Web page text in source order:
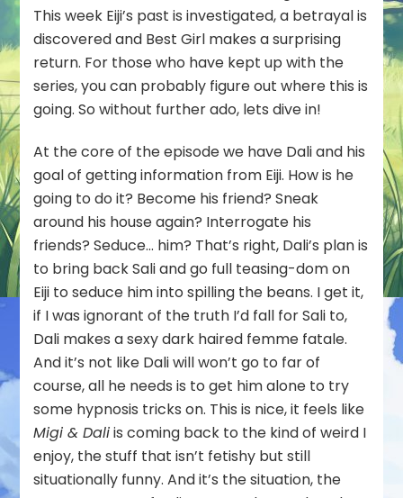
This week Eiji’s past is investigated, a betrayal is
discovered and Best Girl makes a surprising
return. For those who have kept up with the
series, you can probably figure out where this is
going. So without further ado, lets dive in!
At the core of the episode we have Dali and his
goal of getting information from Eiji. How is he
going to do it? Become his friend? Sneak
around his house again? Interrogate his
friends? Seduce… him? That’s right, Dali’s plan is
to bring back Sali and go full teasing-dom on
Eiji to seduce him into spilling the beans. I get it,
if I was ignorant of the truth I’d fall for Sali to,
Dali makes a sexy dark haired femme fatale.
And it’s not like Dali will won’t go to far of
course, all he needs is to get him alone to try
some hypnosis tricks on. This is nice, it feels like
Migi & Daliis coming back to the kind of weird I
enjoy, the stuff that isn’t fetishy but still
situationally funny. And it’s the situation, the